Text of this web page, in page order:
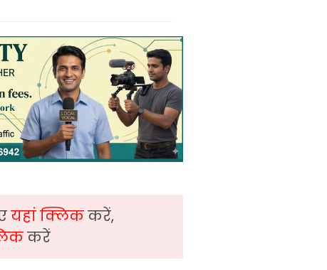
यहां क्लिककरें,
करें